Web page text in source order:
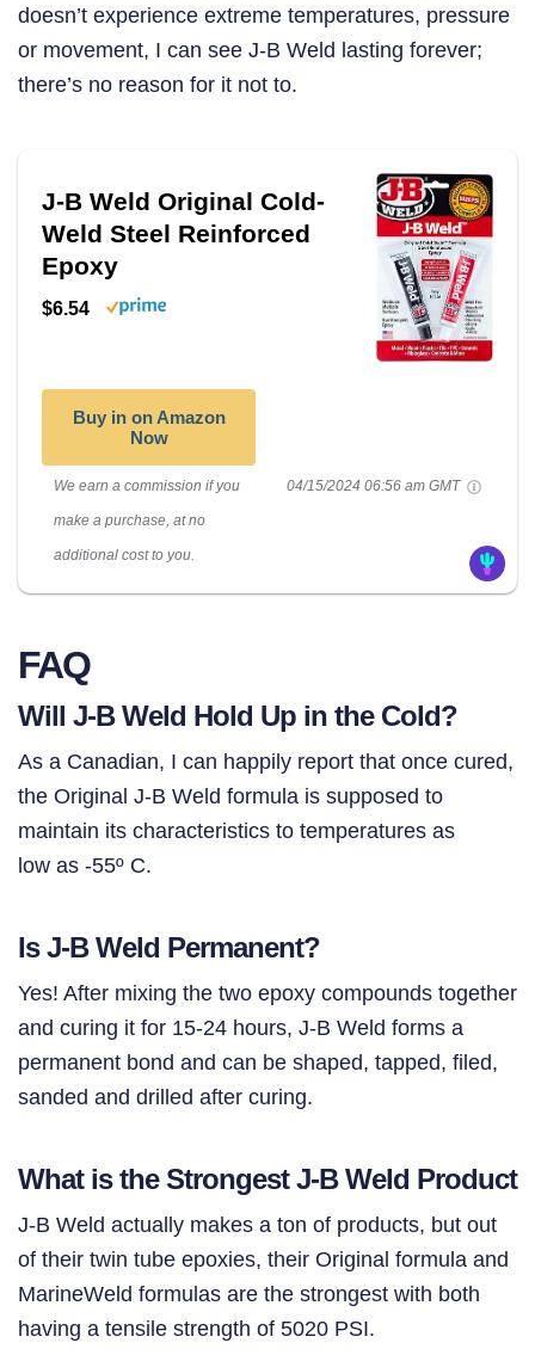
doesn’t experience extreme temperatures, pressure
or movement, I can see J-B Weld lasting forever;
there’s no reason for it not to.
J-B Weld Original Cold-
Weld Steel Reinforced
Epoxy
$6.54
Buy in on Amazon
Now
We earn a commission if you
make a purchase, at no
additional cost to you.
04/15/2024 06:56 am GMT
FAQ
Will J-B Weld Hold Up in the Cold?
As a Canadian, I can happily report that once cured,
the Original J-B Weld formula is supposed to
maintain its characteristics to temperatures as
low as -55º C.
Is J-B Weld Permanent?
Yes! After mixing the two epoxy compounds together
and curing it for 15-24 hours, J-B Weld forms a
permanent bond and can be shaped, tapped, filed,
sanded and drilled after curing.
What is the Strongest J-B Weld Product
J-B Weld actually makes a ton of products, but out
of their twin tube epoxies, their Original formula and
MarineWeld formulas are the strongest with both
having a tensile strength of 5020 PSI.